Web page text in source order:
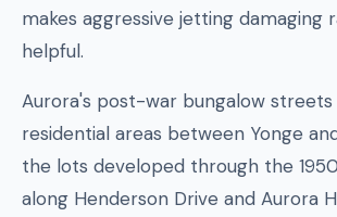
makes aggressive jetting damaging
helpful.
Aurora's post-war bungalow
residential areas between Yonge
the lots developed through the
along Henderson Drive and Aurora